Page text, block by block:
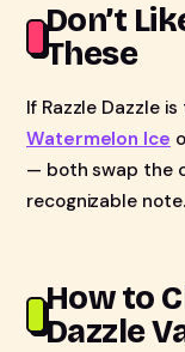
Don’t
These
If Razzle Dazzle
Watermelon Ice
— both swap the
recognizable note.
How to
Dazzle